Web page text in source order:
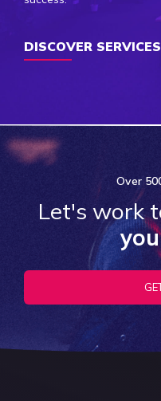
DISCOVER SERVICES
Over
Let's work